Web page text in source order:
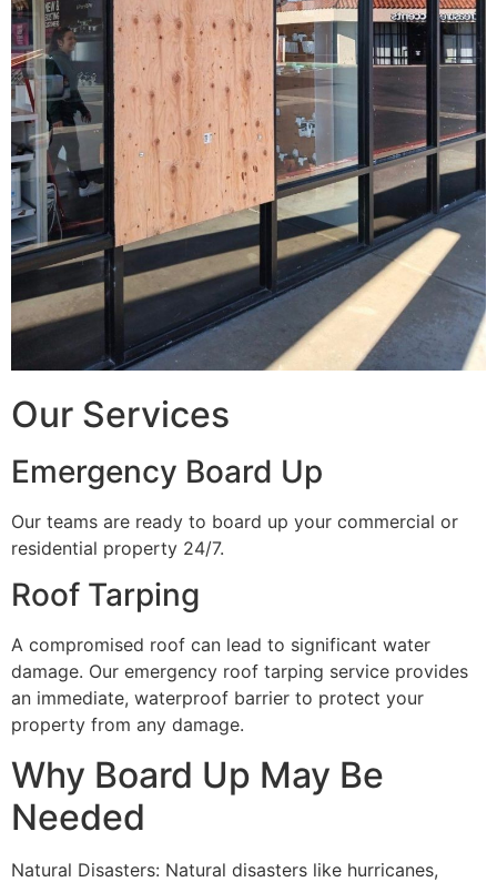
Our Services
Emergency Board Up
Our teams are ready to board up your commercial or
residential property 24/7.
Roof Tarping
A compromised roof can lead to significant water
damage. Our emergency roof tarping service provides
an immediate, waterproof barrier to protect your
property from any damage.
Why Board Up May Be
Needed
Natural Disasters: Natural disasters like hurricanes,